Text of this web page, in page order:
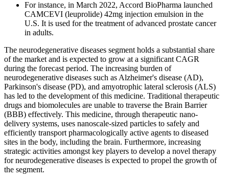
For instance, in March 2022, Accord BioPharma launched
CAMCEVI (leuprolide) 42mg injection emulsion in the
U.S. It is used for the treatment of advanced prostate cancer
in adults.
The neurodegenerative diseases segment holds a substantial share
of the market and is expected to grow at a significant CAGR
during the forecast period. The increasing burden of
neurodegenerative diseases such as Alzheimer's disease (AD),
Parkinson's disease (PD), and amyotrophic lateral sclerosis (ALS)
has led to the development of this medicine. Traditional therapeutic
drugs and biomolecules are unable to traverse the Brain Barrier
(BBB) effectively. This medicine, through therapeutic nano-
delivery systems, uses nanoscale-sized particles to safely and
efficiently transport pharmacologically active agents to diseased
sites in the body, including the brain. Furthermore, increasing
strategic activities amongst key players to develop a novel therapy
for neurodegenerative diseases is expected to propel the growth of
the segment.